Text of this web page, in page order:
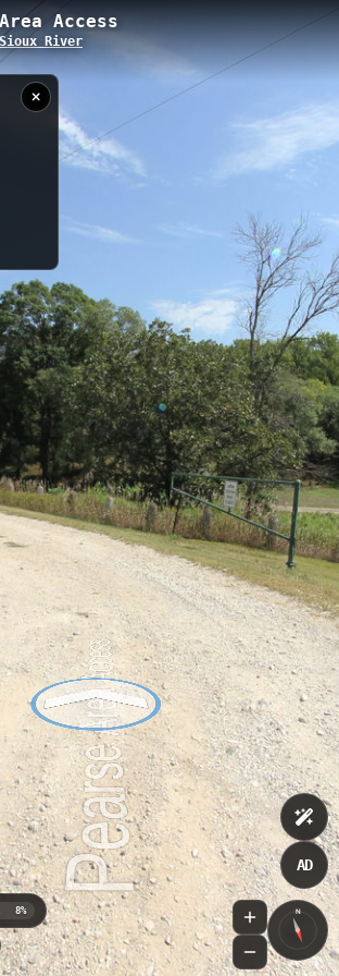
Access
River
N
AD
8%
Cherokee, IA
is a 0.17-kilometer trail providing direct
Sioux River with an elevation of 354.77
but practical access point serves as a
including fishing, kayaking, and
Ranney Knob Area Access
Redtail Ridge Access
Wescott Park Access